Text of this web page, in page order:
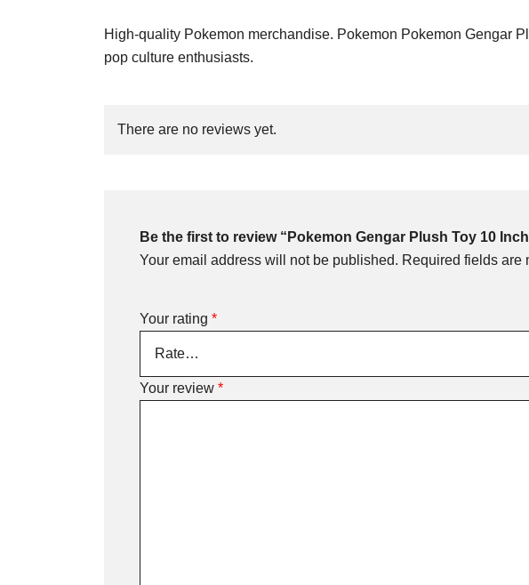
High-quality Pokemon merchandise. Pokemon Pokemon Gengar
pop culture enthusiasts.
There are no reviews yet.
Be the first to review “Pokemon Gengar Plush Toy 10
Your email address will not be published. Required fields are
Your rating *
Your review *